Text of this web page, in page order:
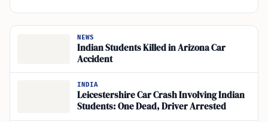
NEWS
Indian Students Killed in Arizona Car
Accident
INDIA
Leicestershire Car Crash Involving Indian
Students: One Dead, Driver Arrested